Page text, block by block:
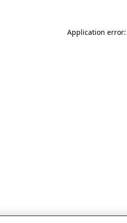
Application